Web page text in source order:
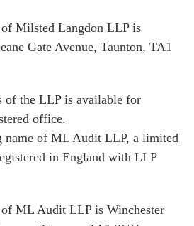
Milsted Langdon LLP is
Gate Avenue, Taunton, TA1
of the LLP is available for
office.
name of ML Audit LLP, a limited
in England with LLP
ML Audit LLP is Winchester